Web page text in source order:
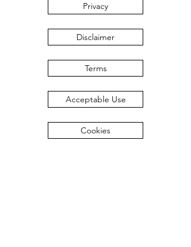
Privacy
Disclaimer
Terms
Acceptable Use
Cookies